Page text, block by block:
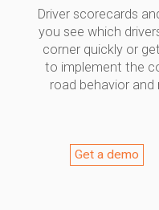
Driver scorecards
you see which
corner quickly or
to implement the
road behavior and
Get a demo